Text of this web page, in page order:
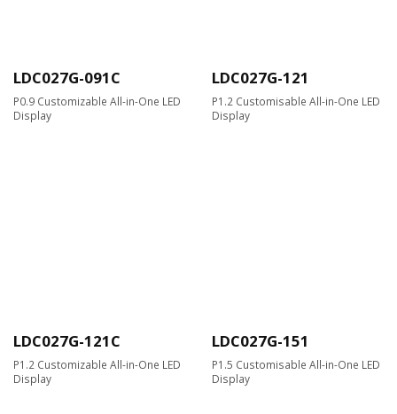
LDC027G-091C
P0.9 Customizable All-in-One LED
Display
LDC027G-121
P1.2 Customisable All-in-One LED
Display
LDC027G-121C
P1.2 Customizable All-in-One LED
Display
LDC027G-151
P1.5 Customisable All-in-One LED
Display